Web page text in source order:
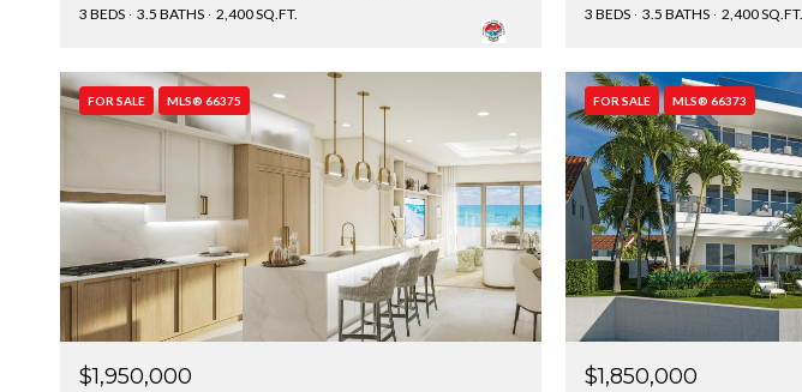
3 BEDS
3.5 BATHS 2,400 SQ.FT.
3 BEDS
3.5 BATHS 2,400 SQ.FT.
FOR SALE MLS® 66375
$1,950,000
FOR SALE MLS® 66373
$1,850,000